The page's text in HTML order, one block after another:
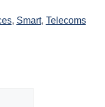
, Smart, Telecoms